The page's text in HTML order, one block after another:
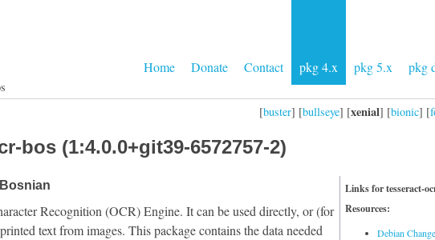
Home Donate Contact pkg 4.x pkg 5.x pkg
[buster] [bullseye] [xenial] [bionic] [
bos (1:4.0.0+git39-6572757-2)
Links for tesseract-
Resources:
Debian
Recognition (OCR) Engine. It can be used directly, or (for
text from images. This package contains the data needed